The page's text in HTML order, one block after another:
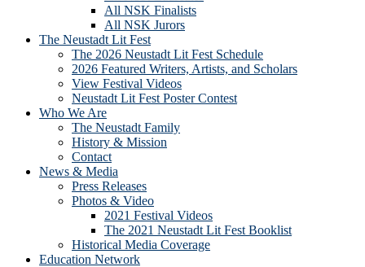
All NSK Finalists
All NSK Jurors
The Neustadt Lit Fest
The 2026 Neustadt Lit Fest Schedule
2026 Featured Writers, Artists, and Scholars
View Festival Videos
Neustadt Lit Fest Poster Contest
Who We Are
The Neustadt Family
History & Mission
Contact
News & Media
Press Releases
Photos & Video
2021 Festival Videos
The 2021 Neustadt Lit Fest Booklist
Historical Media Coverage
Education Network